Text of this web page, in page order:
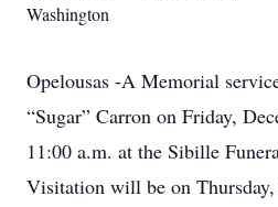
Washington
Opelousas -A Memorial
“Sugar” Carron on Friday,
11:00 a.m. at the Sibille
Visitation will be on